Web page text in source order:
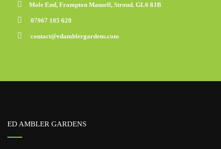
Mole End, Frampton Mansell, Stroud. GL6 8JB
07967 105 620
contact@edamblergardens.com
ED AMBLER GARDENS